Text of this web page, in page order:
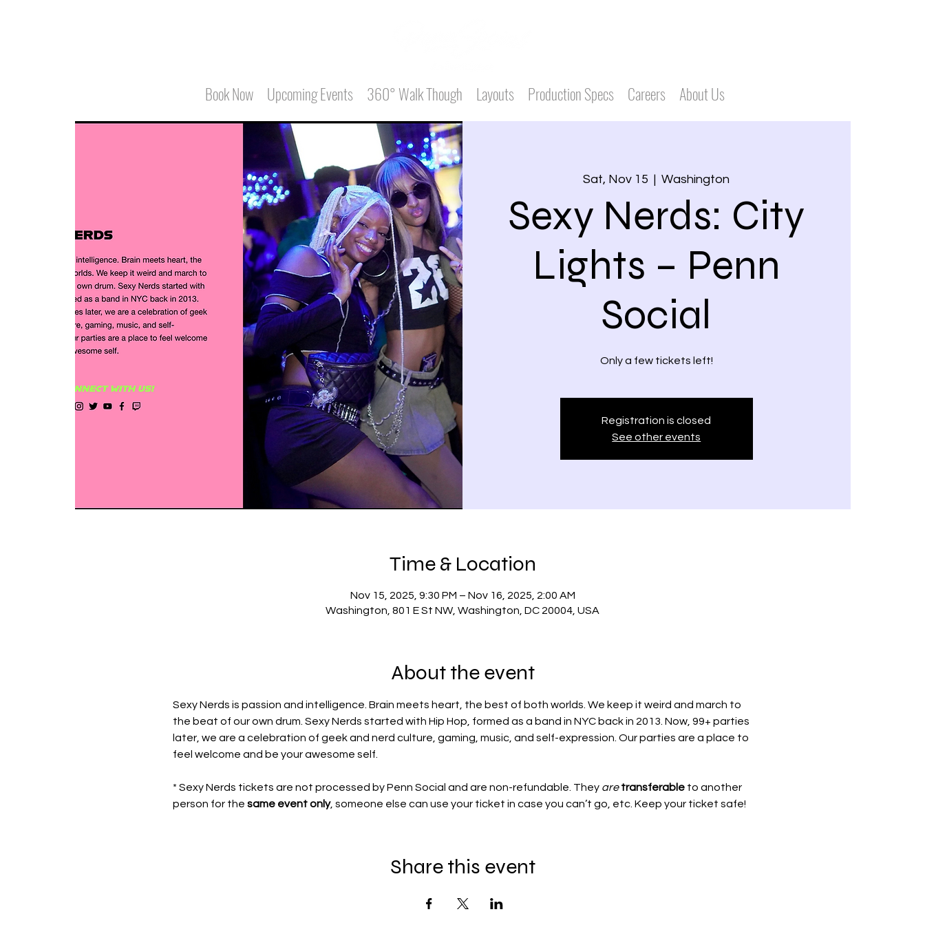
Book Now Upcoming Events 360° Walk Though Layouts Production Specs Careers About Us
Sat, Nov 15
  |
Washington
Sexy Nerds: City
Lights – Penn
Social
Only a few tickets left!
Registration is closed
See other events
Time & Location
Nov 15, 2025, 9:30 PM – Nov 16, 2025, 2:00 AM
Washington, 801 E St NW, Washington, DC 20004, USA
About the event
Sexy Nerds is passion and intelligence. Brain meets heart, the best of both worlds. We keep it weird and march to
the beat of our own drum. Sexy Nerds started with Hip Hop, formed as a band in NYC back in 2013. Now, 99+ parties
later, we are a celebration of geek and nerd culture, gaming, music, and self-expression. Our parties are a place to
feel welcome and be your awesome self.
* Sexy Nerds tickets are not processed by Penn Social and are non-refundable. They are transferable to another
person for the same event only, someone else can use your ticket in case you can’t go, etc. Keep your ticket safe!
Share this event